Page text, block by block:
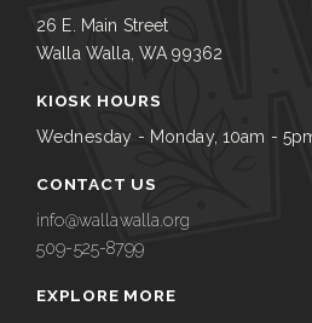
26 E. Main Street
Walla Walla, WA 99362
KIOSK HOURS
Wednesday - Monday, 10am -
CONTACT US
info@wallawalla.org
509-525-8799
EXPLORE MORE